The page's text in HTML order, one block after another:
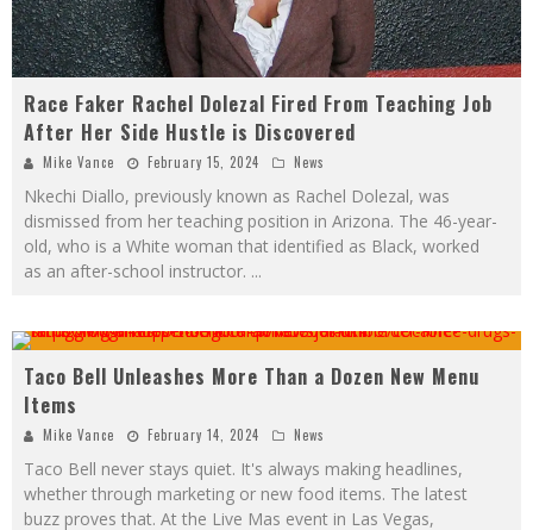
Race Faker Rachel Dolezal Fired From Teaching Job
After Her Side Hustle is Discovered
Mike Vance February 15, 2024 News
Nkechi Diallo, previously known as Rachel Dolezal, was
dismissed from her teaching position in Arizona. The 46-year-
old, who is a White woman that identified as Black, worked
as an after-school instructor. ...
Pin
Taco Bell Unleashes More Than a Dozen New Menu
Items
Mike Vance February 14, 2024 News
Taco Bell never stays quiet. It's always making headlines,
whether through marketing or new food items. The latest
buzz proves that. At the Live Mas event in Las Vegas,